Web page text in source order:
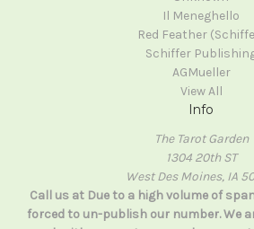
Il Meneghello
Red Feather
Schiffer
AGMueller
View All
Info
The Tarot Garden
1304 20th ST
West Des Moines, IA
Call us at Due to a high volume of
forced to un-publish our number. We